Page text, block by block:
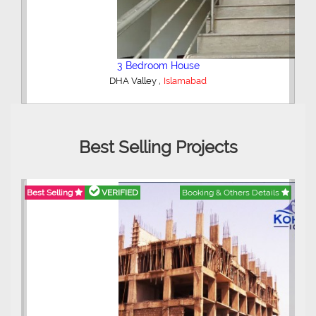
2 Bedroom Lower Portion
AWT Army Welfare Trust Phase 2
Best Selling Projects
Best Selling VERIFIED Booking & Others Details